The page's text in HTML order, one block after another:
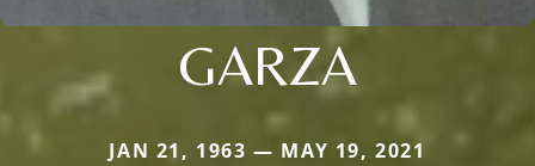
GARZA
JAN 21, 1963 — MAY 19, 2021